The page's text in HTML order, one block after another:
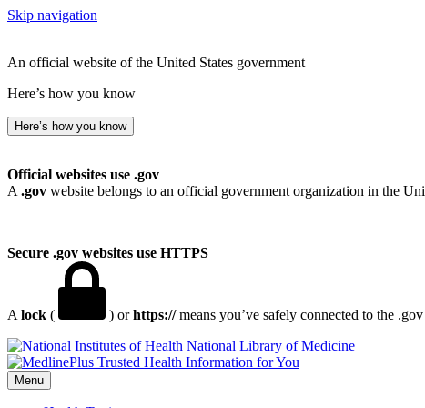
Skip navigation
An official website of the United States government
Here’s how you know
Here’s how you know
Official websites use .gov
A .gov website belongs to an official government organization in the
Secure .gov websites use HTTPS
A lock ( ) orhttps://means you’ve safely connected to the
National Library of Medicine
Menu